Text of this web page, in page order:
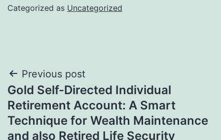
Categorized as Uncategorized
Post
navigation
Previous post
Gold Self-Directed Individual
Retirement Account: A Smart
Technique for Wealth Maintenance
and also Retired Life Security